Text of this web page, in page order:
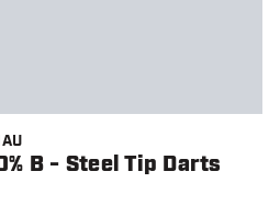
B - Steel Tip Darts